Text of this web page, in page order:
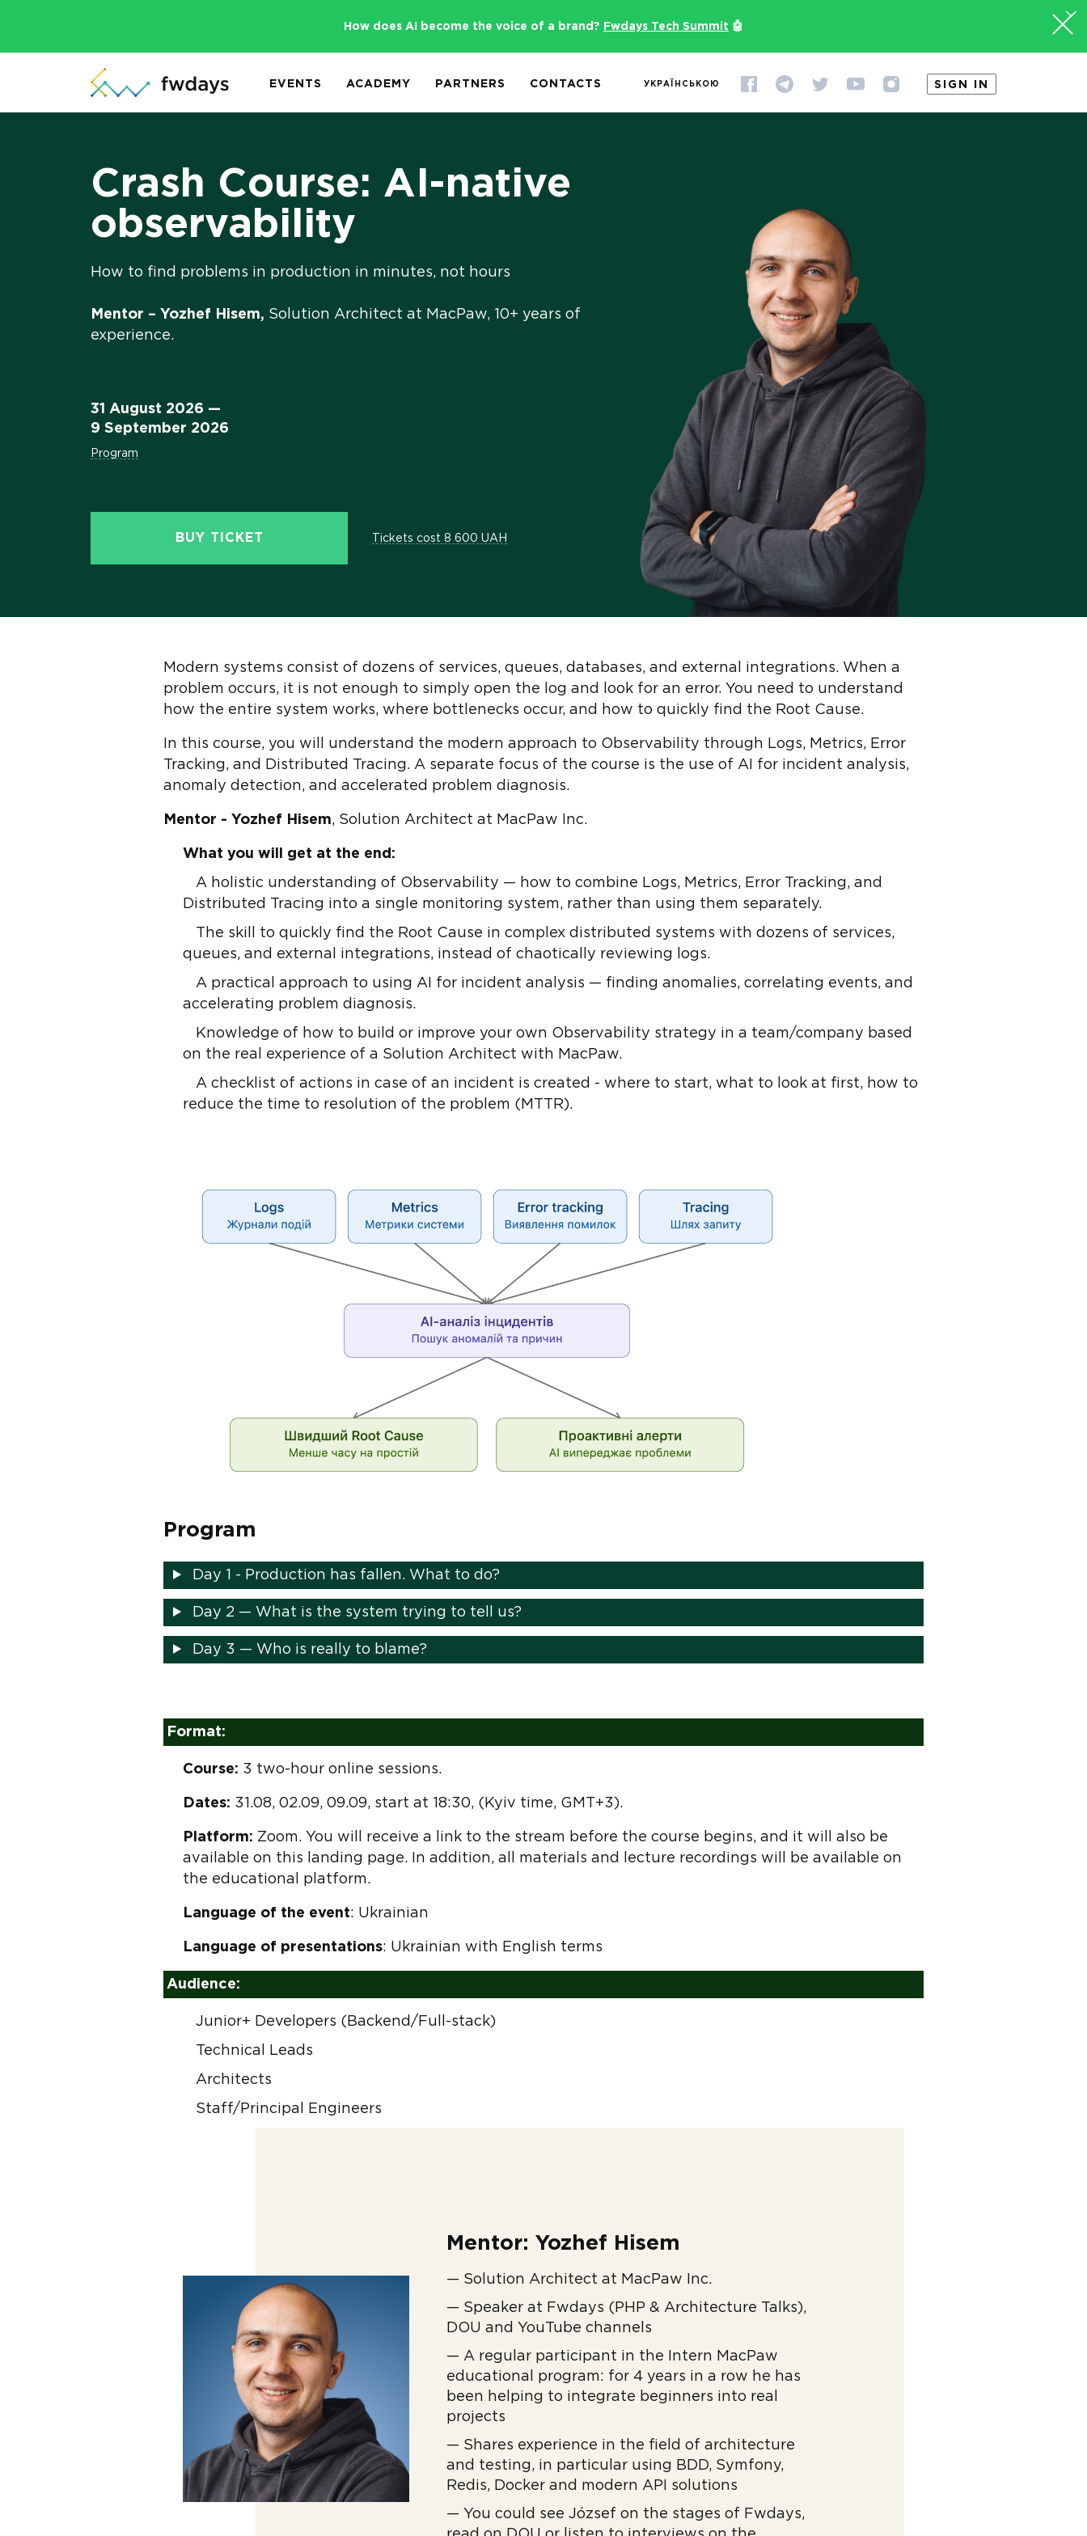
How does AI become the voice of a brand? Fwdays Tech Summit 🤖
EVENTS ACADEMY PARTNERS CONTACTS УКРАЇНСЬКОЮ SIGN IN
Crash Course: AI-native
observability
How to find problems in production in minutes, not hours
Mentor – Yozhef Hisem, Solution Architect at MacPaw, 10+ years of
experience.
31 August 2026 —
9 September 2026
Program
BUY TICKET Tickets cost 8 600 UAH
Modern systems consist of dozens of services, queues, databases, and external integrations. When a
problem occurs, it is not enough to simply open the log and look for an error. You need to understand
how the entire system works, where bottlenecks occur, and how to quickly find the Root Cause.
In this course, you will understand the modern approach to Observability through Logs, Metrics, Error
Tracking, and Distributed Tracing. A separate focus of the course is the use of AI for incident analysis,
anomaly detection, and accelerated problem diagnosis.
Mentor - Yozhef Hisem, Solution Architect at MacPaw Inc.
What you will get at the end:
A holistic understanding of Observability — how to combine Logs, Metrics, Error Tracking, and
Distributed Tracing into a single monitoring system, rather than using them separately.
The skill to quickly find the Root Cause in complex distributed systems with dozens of services,
queues, and external integrations, instead of chaotically reviewing logs.
A practical approach to using AI for incident analysis — finding anomalies, correlating events, and
accelerating problem diagnosis.
Knowledge of how to build or improve your own Observability strategy in a team/company based
on the real experience of a Solution Architect with MacPaw.
A checklist of actions in case of an incident is created - where to start, what to look at first, how to
reduce the time to resolution of the problem (MTTR).
Program
Day 1 - Production has fallen. What to do?
Day 2 — What is the system trying to tell us?
Day 3 — Who is really to blame?
Format:
Course: 3 two-hour online sessions.
Dates: 31.08, 02.09, 09.09, start at 18:30, (Kyiv time, GMT+3).
Platform: Zoom. You will receive a link to the stream before the course begins, and it will also be
available on this landing page. In addition, all materials and lecture recordings will be available on
the educational platform.
Language of the event: Ukrainian
Language of presentations: Ukrainian with English terms
Audience:
Junior+ Developers (Backend/Full-stack)
Technical Leads
Architects
Staff/Principal Engineers
Mentor: Yozhef Hisem
— Solution Architect at MacPaw Inc.
— Speaker at Fwdays (PHP & Architecture Talks),
DOU and YouTube channels
— A regular participant in the Intern MacPaw
educational program: for 4 years in a row he has
been helping to integrate beginners into real
projects
— Shares experience in the field of architecture
and testing, in particular using BDD, Symfony,
Redis, Docker and modern API solutions
— You could see József on the stages of Fwdays,